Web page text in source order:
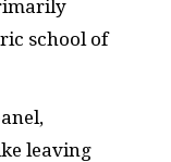
school of
leaving